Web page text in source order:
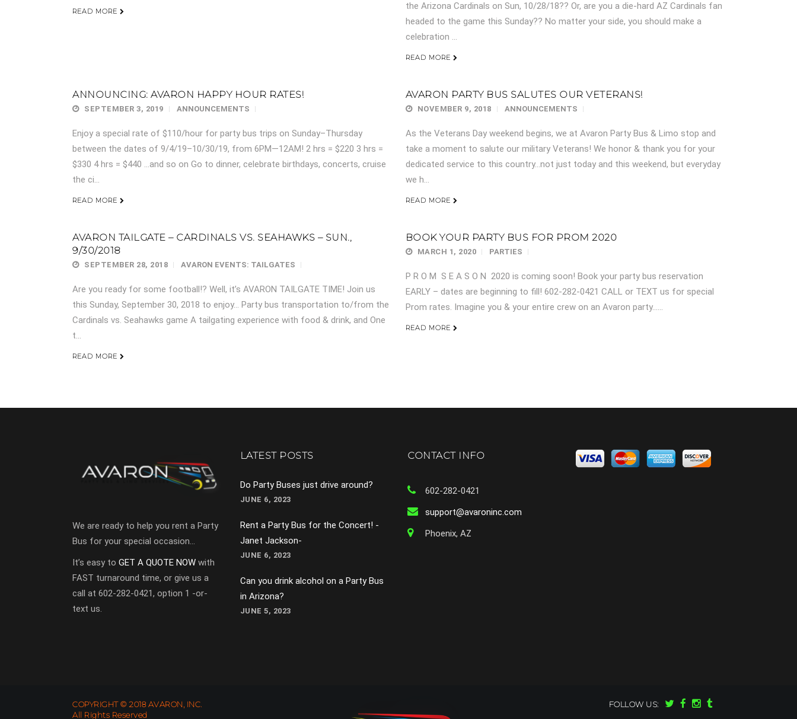
READ MORE
the Arizona Cardinals on Sun, 10/28/18?? Or, are you a die-hard AZ Cardinals fan
headed to the game this Sunday?? No matter your side, you should make a
celebration ...
READ MORE
ANNOUNCING: AVARON HAPPY HOUR RATES!
SEPTEMBER 3, 2019 ANNOUNCEMENTS
Enjoy a special rate of $110/hour for party bus trips on Sunday–Thursday
between the dates of 9/4/19–10/30/19, from 6PM—12AM! 2 hrs = $220 3 hrs =
$330 4 hrs = $440 …and so on Go to dinner, celebrate birthdays, concerts, cruise
the ci...
READ MORE
AVARON PARTY BUS SALUTES OUR VETERANS!
NOVEMBER 9, 2018 ANNOUNCEMENTS
As the Veterans Day weekend begins, we at Avaron Party Bus & Limo stop and
take a moment to salute our military Veterans! We honor & thank you for your
dedicated service to this country…not just today and this weekend, but everyday
we h...
READ MORE
AVARON TAILGATE – CARDINALS VS. SEAHAWKS – SUN.,
9/30/2018
SEPTEMBER 28, 2018 AVARON EVENTS: TAILGATES
Are you ready for some football!? Well, it’s AVARON TAILGATE TIME! Join us
this Sunday, September 30, 2018 to enjoy… Party bus transportation to/from the
Cardinals vs. Seahawks game A tailgating experience with food & drink, and One
t...
READ MORE
BOOK YOUR PARTY BUS FOR PROM 2020
MARCH 1, 2020 PARTIES
P R O M S E A S O N 2020 is coming soon! Book your party bus reservation
EARLY – dates are beginning to fill! 602-282-0421 CALL or TEXT us for special
Prom rates. Imagine you & your entire crew on an Avaron party......
READ MORE
We are ready to help you rent a Party
Bus for your special occasion…
It’s easy to GET A QUOTE NOW with
FAST turnaround time, or give us a
call at 602-282-0421, option 1 -or-
text us.
LATEST POSTS
Do Party Buses just drive around?
JUNE 6, 2023
Rent a Party Bus for the Concert! -
Janet Jackson-
JUNE 6, 2023
Can you drink alcohol on a Party Bus
in Arizona?
JUNE 5, 2023
CONTACT INFO
602-282-0421
support@avaroninc.com
Phoenix, AZ
COPYRIGHT © 2018 AVARON, INC.
All Rights Reserved
FOLLOW US: